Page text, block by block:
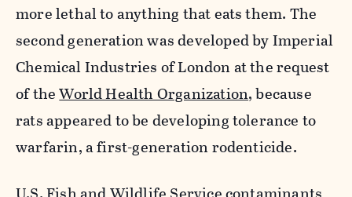
more lethal to anything that eats them. The
second generation was developed by Imperial
Chemical Industries of London at the request
of theWorld Health Organization, because
rats appeared to be developing tolerance to
warfarin, a first-generation rodenticide.